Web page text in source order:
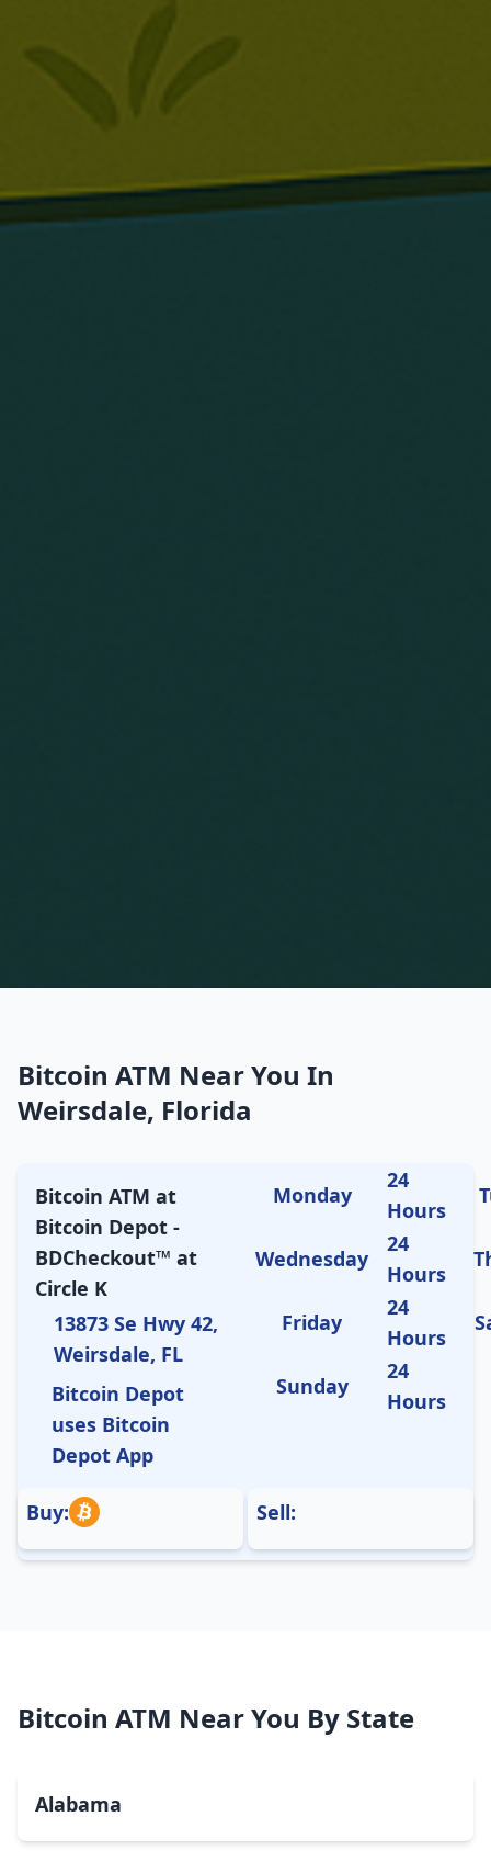
Bitcoin ATM Near You In
Weirsdale, Florida
Bitcoin ATM at
Bitcoin Depot -
BDCheckout™ at
Circle K
13873 Se Hwy 42,
Weirsdale, FL
Bitcoin Depot
uses Bitcoin
Depot App
Monday
24
Hours
Wednesday
24
Hours
Friday
24
Hours
Sunday
24
Hours
Buy: Sell:
Bitcoin ATM Near You By State
Alabama